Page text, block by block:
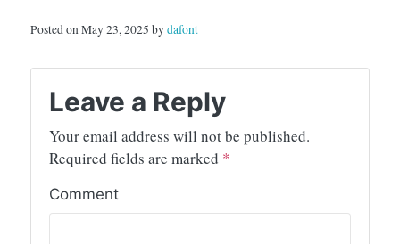
Posted on May 23, 2025 bydafont
Leave a Reply
Your email address will not be published.
Required fields are marked *
Comment